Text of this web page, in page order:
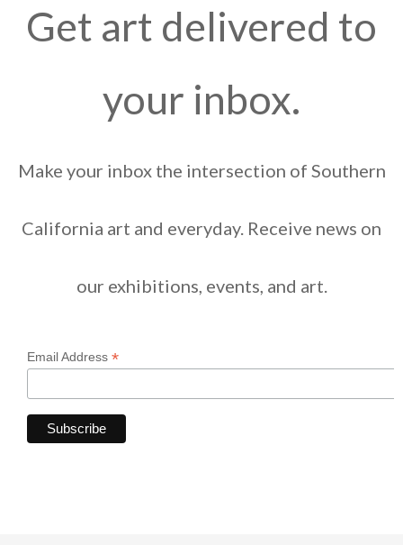
Get art delivered to
your inbox.
Make your inbox the intersection of Southern
California art and everyday. Receive news on
our exhibitions, events, and art.
Email Address *